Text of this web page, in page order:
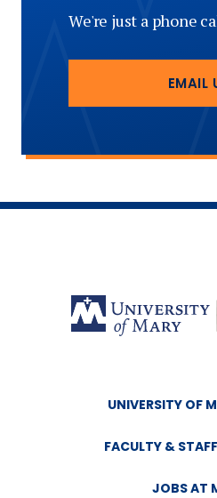
We're just a phone
EMAIL
UNIVERSITY OF
FACULTY &
JOBS AT